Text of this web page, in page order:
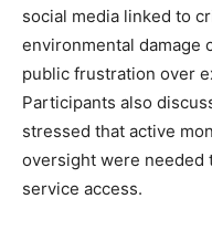
social media linked to
environmental damage
public frustration over
Participants also
stressed that active
oversight were needed
service access.